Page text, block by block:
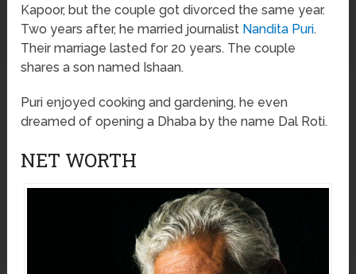
Kapoor, but the couple got divorced the same year.
Two years after, he married journalist Nandita Puri.
Their marriage lasted for 20 years. The couple
shares a son named Ishaan.
Puri enjoyed cooking and gardening, he even
dreamed of opening a Dhaba by the name Dal Roti.
NET WORTH